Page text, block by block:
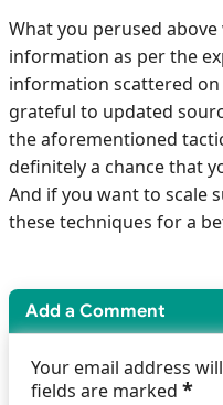
What you perused
information as per the
information scattered
grateful to updated
the aforementioned
definitely a chance that
And if you want to scale
these techniques for a
Add a Comment
Your email address
fields are marked *